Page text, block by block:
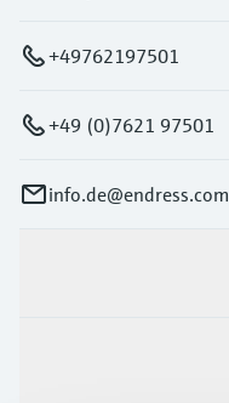
+49762197501
+49 (0)7621 97501
info.de@endress.com